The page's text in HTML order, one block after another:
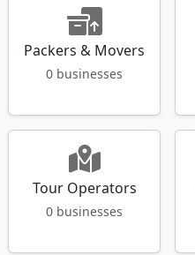
Packers & Movers
0 businesses
Tour Operators
0 businesses